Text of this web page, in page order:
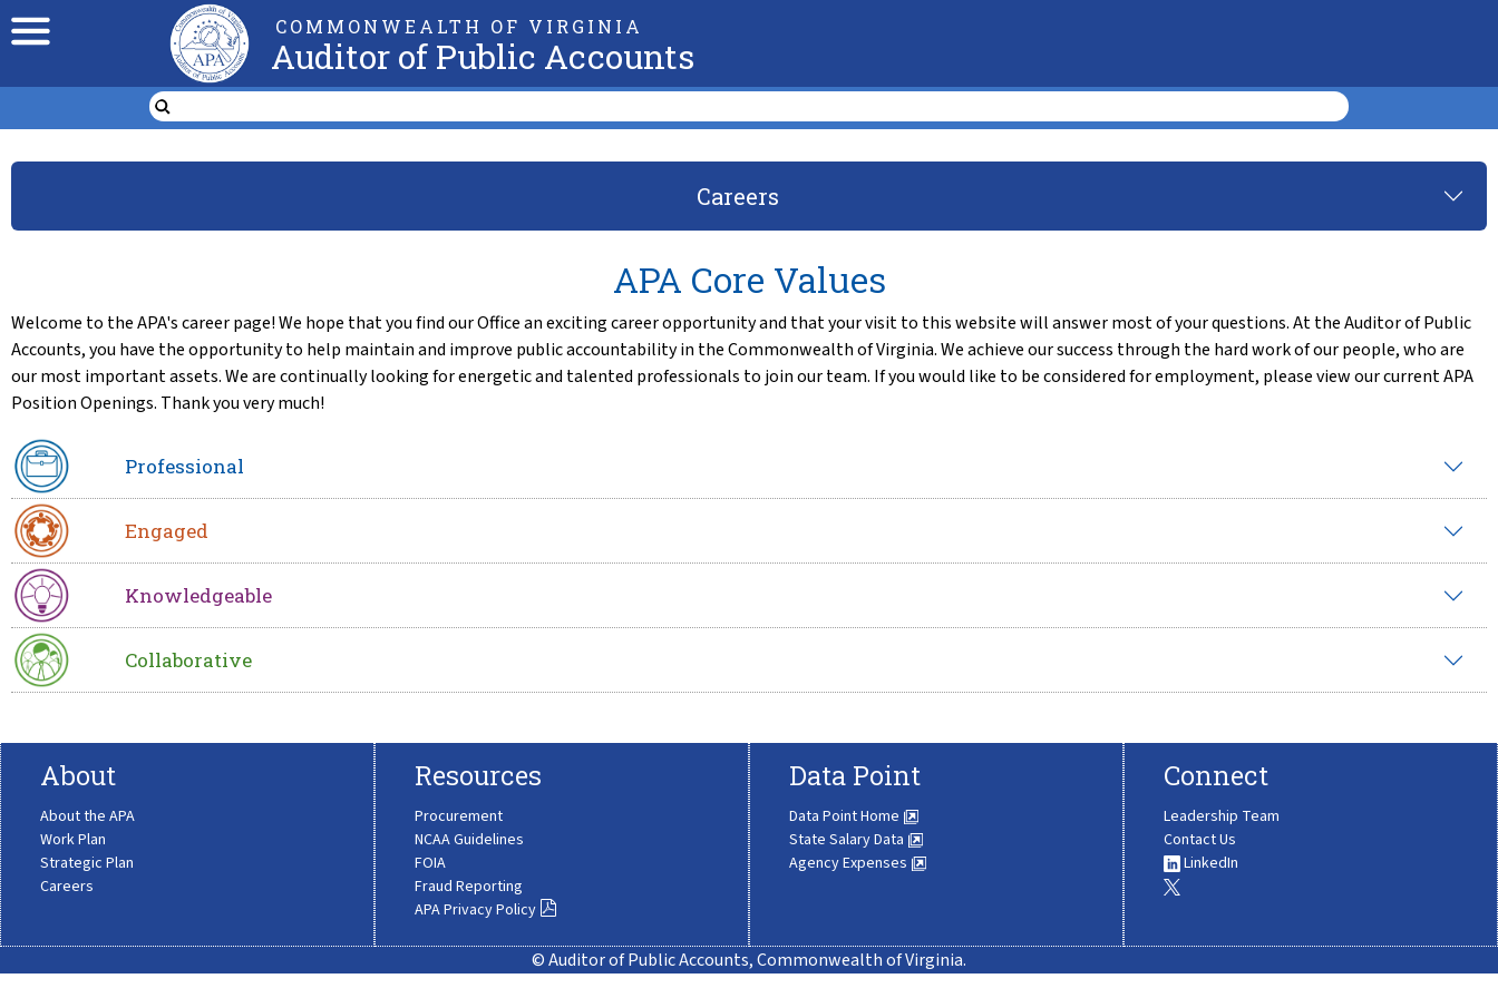
COMMONWEALTH OF VIRGINIA
Auditor of Public Accounts
Careers
APA Core Values
Welcome to the APA's career page! We hope that you find our Office an exciting career opportunity and that your visit to this website will answer most of your questions. At the Auditor of Public
Accounts, you have the opportunity to help maintain and improve public accountability in the Commonwealth of Virginia. We achieve our success through the hard work of our people, who are
our most important assets. We are continually looking for energetic and talented professionals to join our team. If you would like to be considered for employment, please view our current APA
Position Openings. Thank you very much!
Professional
Engaged
Knowledgeable
Collaborative
About
About the APA
Work Plan
Strategic Plan
Careers
Resources
Procurement
NCAA Guidelines
FOIA
Fraud Reporting
APA Privacy Policy
Data Point
Data Point Home
State Salary Data
Agency Expenses
Connect
Leadership Team
Contact Us
LinkedIn
© Auditor of Public Accounts, Commonwealth of Virginia.